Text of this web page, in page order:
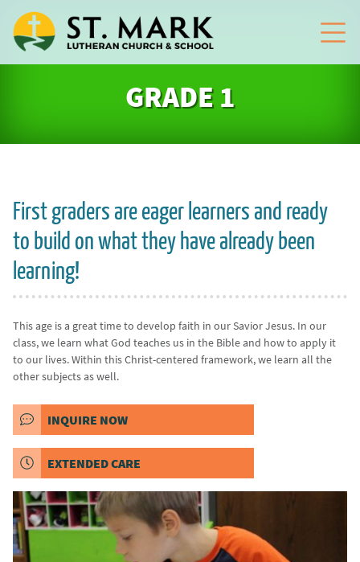
GRADE 1
First graders are eager learners and ready
to build on what they have already been
learning!
This age is a great time to develop faith in our Savior Jesus. In our
class, we learn what God teaches us in the Bible and how to apply it
to our lives. Within this Christ-centered framework, we learn all the
other subjects as well.
INQUIRE NOW
EXTENDED CARE